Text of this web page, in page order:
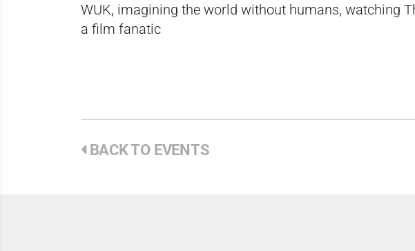
WUK, imagining the world without humans, watching
a film fanatic
BACK TO EVENTS